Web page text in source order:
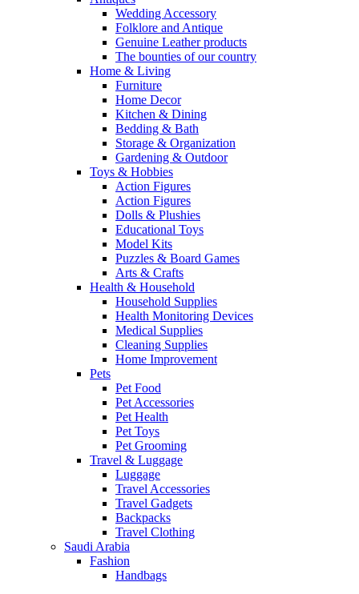
Wedding Accessory
Folklore and Antique
Genuine Leather products
The bounties of our country
Home & Living
Furniture
Home Decor
Kitchen & Dining
Bedding & Bath
Storage & Organization
Gardening & Outdoor
Toys & Hobbies
Action Figures
Action Figures
Dolls & Plushies
Educational Toys
Model Kits
Puzzles & Board Games
Arts & Crafts
Health & Household
Household Supplies
Health Monitoring Devices
Medical Supplies
Cleaning Supplies
Home Improvement
Pets
Pet Food
Pet Accessories
Pet Health
Pet Toys
Pet Grooming
Travel & Luggage
Luggage
Travel Accessories
Travel Gadgets
Backpacks
Travel Clothing
Saudi Arabia
Fashion
Handbags